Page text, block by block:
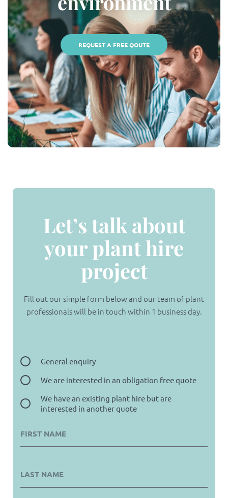
REQUEST A FREE QOUTE
Let’s talk about
your plant hire
project
Fill out our simple form below and our team of plant
professionals will be in touch within 1 business day.
General enquiry
We are interested in an obligation free quote
We have an existing plant hire but are
interested in another quote